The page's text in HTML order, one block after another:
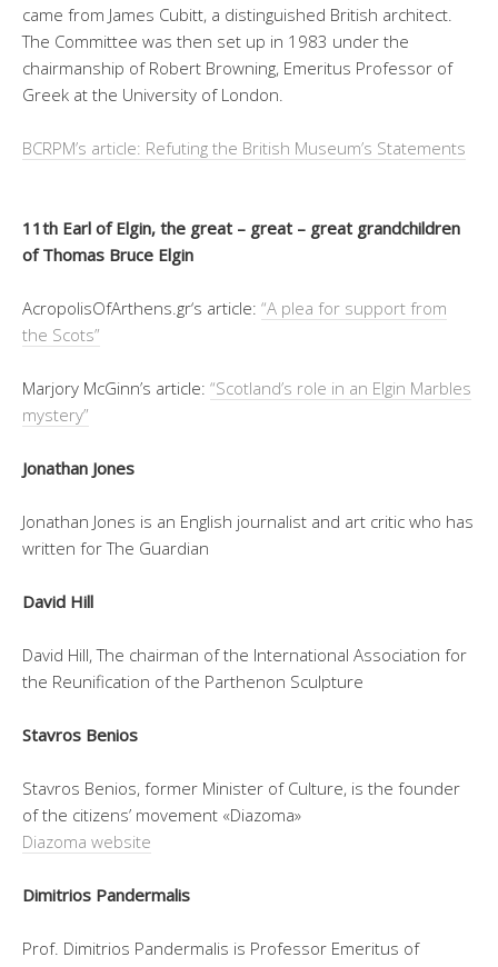
came from James Cubitt, a distinguished British architect.
The Committee was then set up in 1983 under the
chairmanship of Robert Browning, Emeritus Professor of
Greek at the University of London.
BCRPM’s article: Refuting the British Museum’s Statements
11th Earl of Elgin, the great – great – great grandchildren
of Thomas Bruce Elgin
AcropolisOfArthens.gr‘s article: “A plea for support from
the Scots”
Marjory McGinn’s article: “Scotland’s role in an Elgin Marbles
mystery”
Jonathan Jones
Jonathan Jones is an English journalist and art critic who has
written for The Guardian
David Hill
David Hill, The chairman of the International Association for
the Reunification of the Parthenon Sculpture
Stavros Benios
Stavros Benios, former Minister of Culture, is the founder
of the citizens’ movement «Diazoma»
Diazoma website
Dimitrios Pandermalis
Prof. Dimitrios Pandermalis is Professor Emeritus of